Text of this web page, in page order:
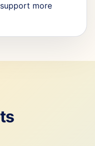
more